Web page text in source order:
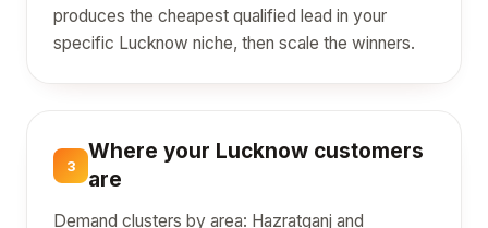
produces the cheapest qualified lead in your
specific Lucknow niche, then scale the winners.
3
Where your Lucknow customers
are
Demand clusters by area: Hazratganj and